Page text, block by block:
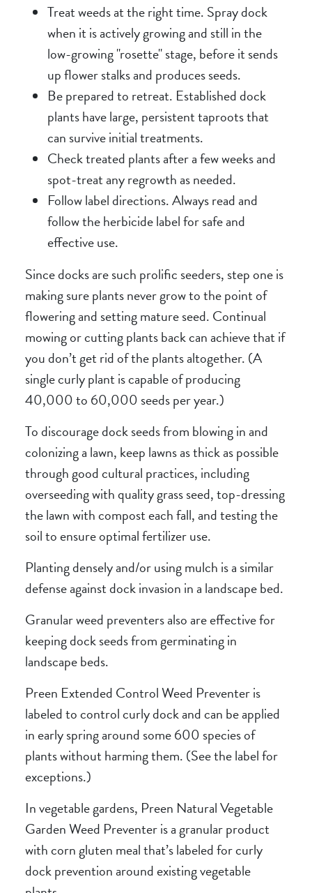
Treat weeds at the right time. Spray dock
when it is actively growing and still in the
low-growing "rosette" stage, before it sends
up flower stalks and produces seeds.
Be prepared to retreat. Established dock
plants have large, persistent taproots that
can survive initial treatments.
Check treated plants after a few weeks and
spot-treat any regrowth as needed.
Follow label directions. Always read and
follow the herbicide label for safe and
effective use.
Since docks are such prolific seeders, step one is
making sure plants never grow to the point of
flowering and setting mature seed. Continual
mowing or cutting plants back can achieve that if
you don’t get rid of the plants altogether. (A
single curly plant is capable of producing
40,000 to 60,000 seeds per year.)
To discourage dock seeds from blowing in and
colonizing a lawn, keep lawns as thick as possible
through good cultural practices, including
overseeding with quality grass seed, top-dressing
the lawn with compost each fall, and testing the
soil to ensure optimal fertilizer use.
Planting densely and/or using mulch is a similar
defense against dock invasion in a landscape bed.
Granular weed preventers also are effective for
keeping dock seeds from germinating in
landscape beds.
Preen Extended Control Weed Preventeris
labeled to control curly dock and can be applied
in early spring around some 600 species of
plants without harming them. (See the label for
exceptions.)
In vegetable gardens, Preen Natural Vegetable
Garden Weed Preventeris a granular product
with corn gluten meal that’s labeled for curly
dock prevention around existing vegetable